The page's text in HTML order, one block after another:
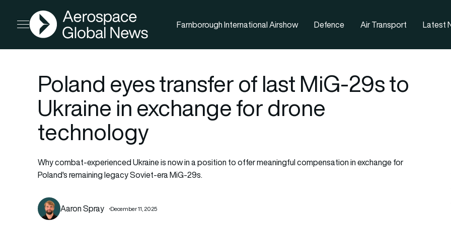
Open menu
AGN
Farnborough International Airshow Defence Air Transport Latest
Poland eyes transfer of last MiG-29s to
Ukraine in exchange for drone
technology
Why combat-experienced Ukraine is now in a position to offer meaningful compensation in exchange for
Poland's remaining legacy Soviet-era MiG-29s.
Aaron Spray December 11, 2025